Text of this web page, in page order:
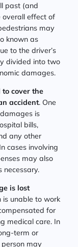
past (and
effect of
may
known as
to the driver’s
divided into two
damages.
to cover the
accident. One
is
bills,
any other
cases involving
may also
necessary.
is lost
is unable to work
for
medical care. In
term or
may